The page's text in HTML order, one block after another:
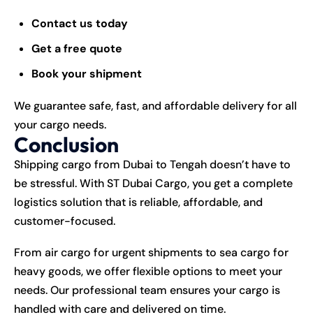
Contact us today
Get a free quote
Book your shipment
We guarantee safe, fast, and affordable delivery for all
your cargo needs.
Conclusion
Shipping cargo from Dubai to Tengah doesn’t have to
be stressful. With ST Dubai Cargo, you get a complete
logistics solution that is reliable, affordable, and
customer-focused.
From air cargo for urgent shipments to sea cargo for
heavy goods, we offer flexible options to meet your
needs. Our professional team ensures your cargo is
handled with care and delivered on time.